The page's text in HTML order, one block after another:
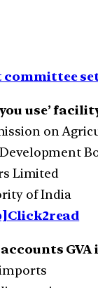
committee
you use’
on
Limited
of India
GVA